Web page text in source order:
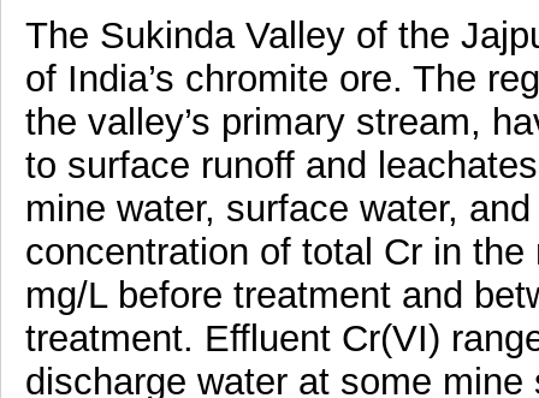
The Sukinda Valley of the
of India’s chromite ore. The
the valley’s primary stream,
to surface runoff and
mine water, surface water,
concentration of total Cr in
mg/L before treatment and
treatment. Effluent Cr(VI)
discharge water at some